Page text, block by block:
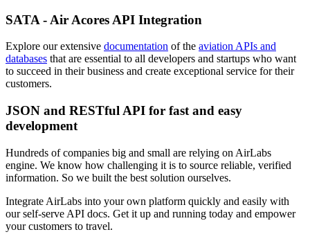
SATA - Air Acores API Integration
Explore our extensive documentation of the aviation APIs and
databases that are essential to all developers and startups who want
to succeed in their business and create exceptional service for their
customers.
JSON and RESTful API for fast and easy
development
Hundreds of companies big and small are relying on AirLabs
engine. We know how challenging it is to source reliable, verified
information. So we built the best solution ourselves.
Integrate AirLabs into your own platform quickly and easily with
our self-serve API docs. Get it up and running today and empower
your customers to travel.